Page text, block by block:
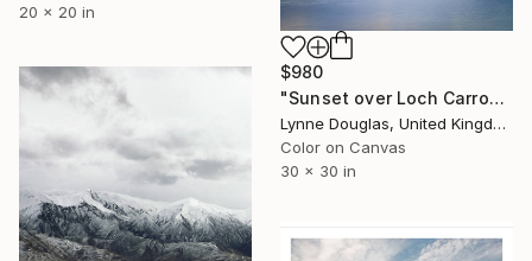
20 x 20 in
$980
"Sunset over Loch Carron - Limited Edition 1 of 25" Photograph
Lynne Douglas, United Kingdom
Color on Canvas
30 x 30 in